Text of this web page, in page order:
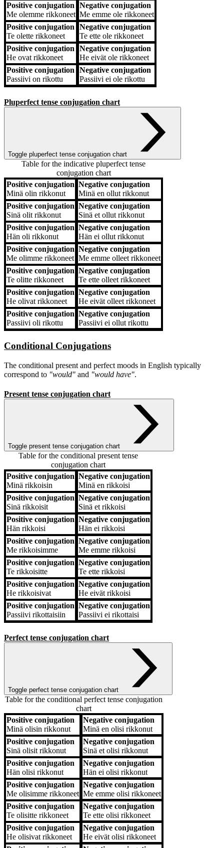
Positive conjugation
Me olemme rikkoneet
Negative conjugation
Me emme ole rikkoneet
Positive conjugation
Te olette rikkoneet
Negative conjugation
Te ette ole rikkoneet
Positive conjugation
He ovat rikkoneet
Negative conjugation
He eivät ole rikkoneet
Positive conjugation
Passiivi on rikottu
Negative conjugation
Passiivi ei ole rikottu
Pluperfect tense conjugation chart
Toggle pluperfect tense conjugation chart
Table for the indicative pluperfect tense
conjugation chart
Positive conjugation Negative conjugation
Positive conjugation
Minä olin rikkonut
Negative conjugation
Minä en ollut rikkonut
Positive conjugation
Sinä olit rikkonut
Negative conjugation
Sinä et ollut rikkonut
Positive conjugation
Hän oli rikkonut
Negative conjugation
Hän ei ollut rikkonut
Positive conjugation
Me olimme rikkoneet
Negative conjugation
Me emme olleet rikkoneet
Positive conjugation
Te olitte rikkoneet
Negative conjugation
Te ette olleet rikkoneet
Positive conjugation
He olivat rikkoneet
Negative conjugation
He eivät olleet rikkoneet
Positive conjugation
Passiivi oli rikottu
Negative conjugation
Passiivi ei ollut rikottu
Conditional Conjugations
The conditional present and perfect moods in English typically
correspond to "would" and "would have".
Present tense conjugation chart
Toggle present tense conjugation chart
Table for the conditional present tense
conjugation chart
Positive conjugation Negative conjugation
Positive conjugation
Minä rikkoisin
Negative conjugation
Minä en rikkoisi
Positive conjugation
Sinä rikkoisit
Negative conjugation
Sinä et rikkoisi
Positive conjugation
Hän rikkoisi
Negative conjugation
Hän ei rikkoisi
Positive conjugation
Me rikkoisimme
Negative conjugation
Me emme rikkoisi
Positive conjugation
Te rikkoisitte
Negative conjugation
Te ette rikkoisi
Positive conjugation
He rikkoisivat
Negative conjugation
He eivät rikkoisi
Positive conjugation
Passiivi rikottaisiin
Negative conjugation
Passiivi ei rikottaisi
Perfect tense conjugation chart
Toggle perfect tense conjugation chart
Table for the conditional perfect tense conjugation
chart
Positive conjugation
Negative conjugation
Positive conjugation
Minä olisin rikkonut
Negative conjugation
Minä en olisi rikkonut
Positive conjugation
Sinä olisit rikkonut
Negative conjugation
Sinä et olisi rikkonut
Positive conjugation
Hän olisi rikkonut
Negative conjugation
Hän ei olisi rikkonut
Positive conjugation
Me olisimme rikkoneet
Negative conjugation
Me emme olisi rikkoneet
Positive conjugation
Te olisitte rikkoneet
Negative conjugation
Te ette olisi rikkoneet
Positive conjugation
He olisivat rikkoneet
Negative conjugation
He eivät olisi rikkoneet